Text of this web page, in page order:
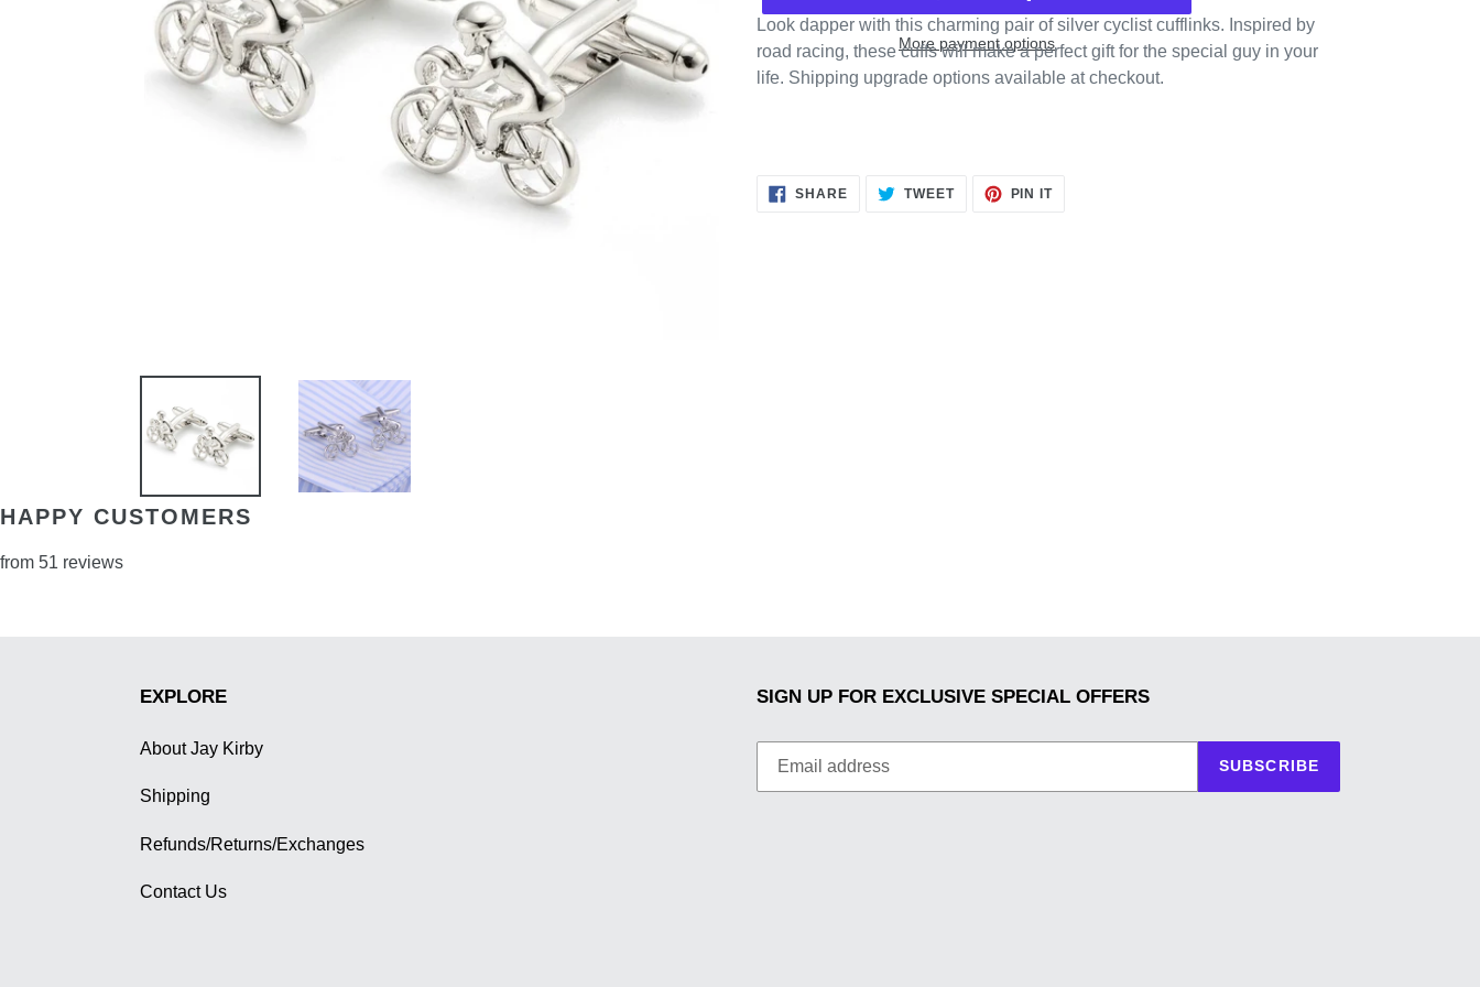
More payment options
Look dapper with this charming pair of silver cyclist cufflinks. Inspired by
road racing, these cuffs will make a perfect gift for the special guy in your
life. Shipping upgrade options available at checkout.
SHARESHARE TWEETTWEET
PIN ITPIN
HAPPY CUSTOMERS
from 51 reviews
EXPLORE
About Jay Kirby
Shipping
Refunds/Returns/Exchanges
Contact Us
SIGN UP FOR EXCLUSIVE SPECIAL OFFERS
SUBSCRIBE